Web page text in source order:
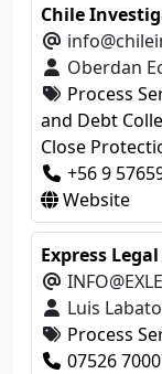
Chile
Oberdan
Process
and Debt
Close
+56 9
Website
Express
Luis
Process
07526